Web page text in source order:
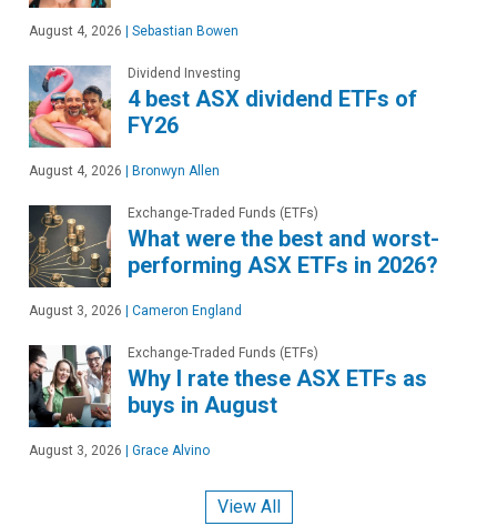
August 4, 2026 | Sebastian Bowen
Dividend Investing
4 best ASX dividend ETFs of
FY26
August 4, 2026 | Bronwyn Allen
Exchange-Traded Funds (ETFs)
What were the best and worst-
performing ASX ETFs in 2026?
August 3, 2026 | Cameron England
Exchange-Traded Funds (ETFs)
Why I rate these ASX ETFs as
buys in August
August 3, 2026 | Grace Alvino
View All